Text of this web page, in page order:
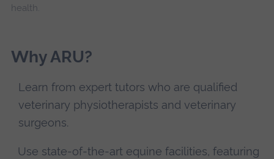
health.
Why ARU?
Learn from expert tutors who are qualified
veterinary physiotherapists and veterinary
surgeons.
Use state-of-the-art equine facilities, featuring